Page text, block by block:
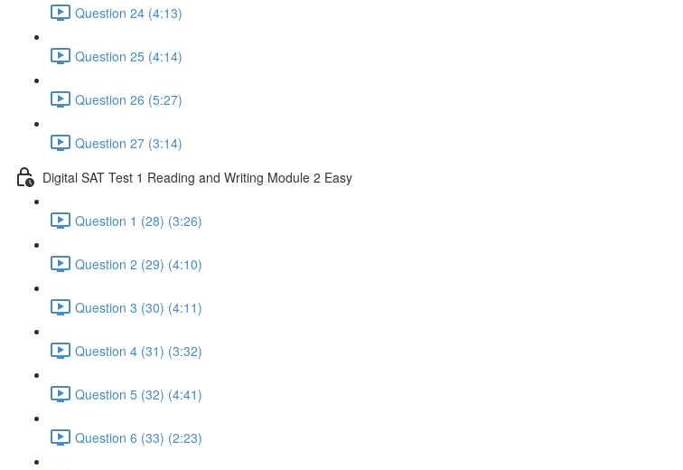
Question 24 (4:13)
Question 25 (4:14)
Question 26 (5:27)
Question 27 (3:14)
Digital SAT Test 1 Reading and Writing Module 2 Easy
Question 1 (28) (3:26)
Question 2 (29) (4:10)
Question 3 (30) (4:11)
Question 4 (31) (3:32)
Question 5 (32) (4:41)
Question 6 (33) (2:23)